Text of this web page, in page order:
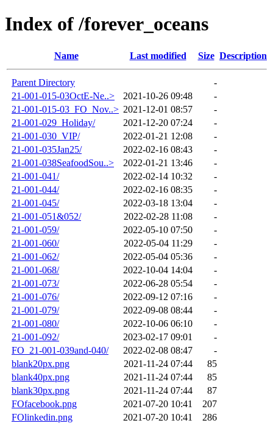
Index of /forever_oceans
Name Last modified Size Description
Parent Directory
-
21-001-015-03OctE-Ne..>
2021-10-26 09:48
-
21-001-015-03_FO_Nov..> 2021-12-01 08:57
-
21-001-029_Holiday/
2021-12-20 07:24
-
21-001-030_VIP/
2022-01-21 12:08
-
21-001-035Jan25/
2022-02-16 08:43
-
21-001-038SeafoodSou..>
2022-01-21 13:46
-
21-001-041/
2022-02-14 10:32
-
21-001-044/
2022-02-16 08:35
-
21-001-045/
2022-03-18 13:04
-
21-001-051&052/
2022-02-28 11:08
-
21-001-059/
2022-05-10 07:50
-
21-001-060/
2022-05-04 11:29
-
21-001-062/
2022-05-04 05:36
-
21-001-068/
2022-10-04 14:04
-
21-001-073/
2022-06-28 05:54
-
21-001-076/
2022-09-12 07:16
-
21-001-079/
2022-09-08 08:44
-
21-001-080/
2022-10-06 06:10
-
21-001-092/
2023-02-17 09:01
-
FO_21-001-039and-040/
2022-02-08 08:47
-
blank20px.png
2021-11-24 07:44
85
blank40px.png
2021-11-24 07:44
85
blank30px.png
2021-11-24 07:44
87
FOfacebook.png
2021-07-20 10:41
207
FOlinkedin.png
2021-07-20 10:41
286